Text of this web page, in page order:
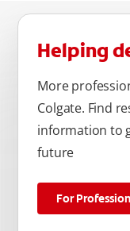
Helping
More
Colgate. Find
information to
future
For